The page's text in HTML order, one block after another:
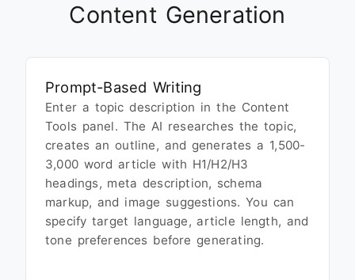
Content Generation
Prompt-Based Writing
Enter a topic description in the Content
Tools panel. The AI researches the topic,
creates an outline, and generates a 1,500-
3,000 word article with H1/H2/H3
headings, meta description, schema
markup, and image suggestions. You can
specify target language, article length, and
tone preferences before generating.